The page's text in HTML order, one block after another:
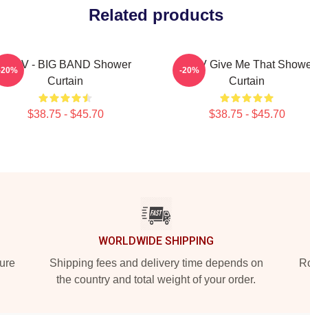
Related products
WayV - BIG BAND Shower
Curtain
$38.75 - $45.70
WayV Give Me That
Curtain
$38.75 - $45.70
-20%
WORLDWIDE SHIPPING
Shipping fees and delivery time depends on
the country and total weight of your order.